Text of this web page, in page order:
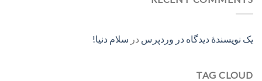
یک نویسندهٔ دیدگاه در وردپرس در سلام دنیا!
TAG CLOUD